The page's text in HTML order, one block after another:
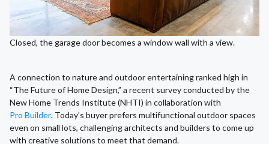
Closed, the garage door becomes a window wall with a view.
A connection to nature and outdoor entertaining ranked high in
“The Future of Home Design,” a recent survey conducted by the
New Home Trends Institute (NHTI) in collaboration with
Pro Builder. Today’s buyer prefers multifunctional outdoor spaces
even on small lots, challenging architects and builders to come up
with creative solutions to meet that demand.